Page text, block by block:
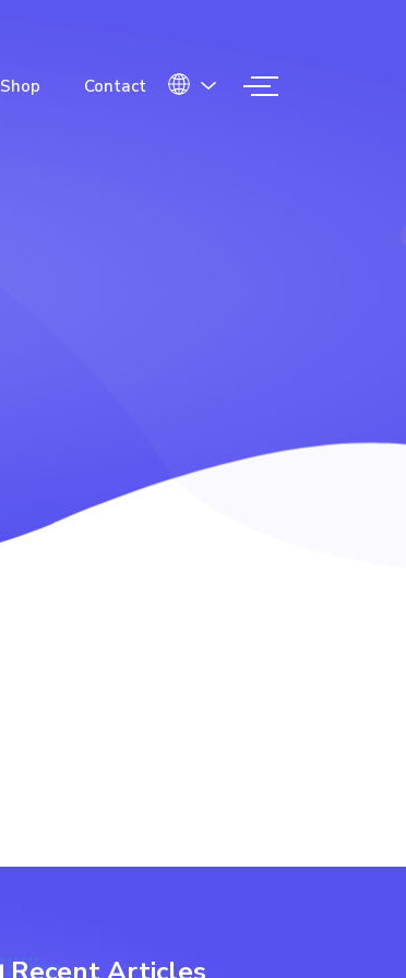
Shop Contact